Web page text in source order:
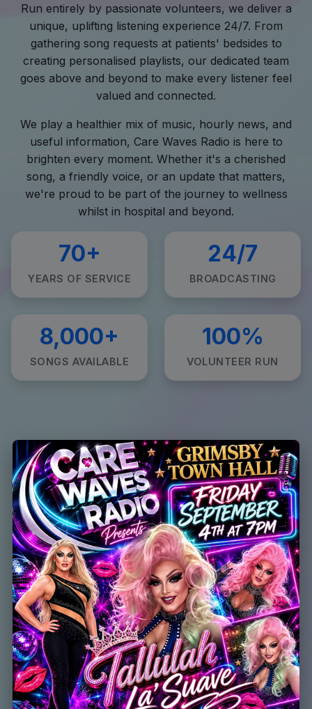
Run entirely by passionate volunteers, we deliver a
unique, uplifting listening experience 24/7. From
gathering song requests at patients' bedsides to
creating personalised playlists, our dedicated team
goes above and beyond to make every listener feel
valued and connected.
We play a healthier mix of music, hourly news, and
useful information, Care Waves Radio is here to
brighten every moment. Whether it's a cherished
song, a friendly voice, or an update that matters,
we're proud to be part of the journey to wellness
whilst in hospital and beyond.
70+
YEARS OF SERVICE
24/7
BROADCASTING
8,000+
SONGS AVAILABLE
100%
VOLUNTEER RUN